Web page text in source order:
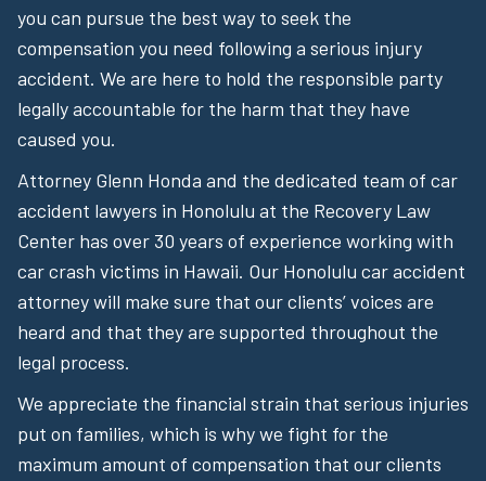
you can pursue the best way to seek the
compensation you need following a serious injury
accident. We are here to hold the responsible party
legally accountable for the harm that they have
caused you.
Attorney Glenn Honda and the dedicated team of car
accident lawyers in Honolulu at the Recovery Law
Center has over 30 years of experience working with
car crash victims in Hawaii. Our Honolulu car accident
attorney will make sure that our clients’ voices are
heard and that they are supported throughout the
legal process.
We appreciate the financial strain that serious injuries
put on families, which is why we fight for the
maximum amount of compensation that our clients